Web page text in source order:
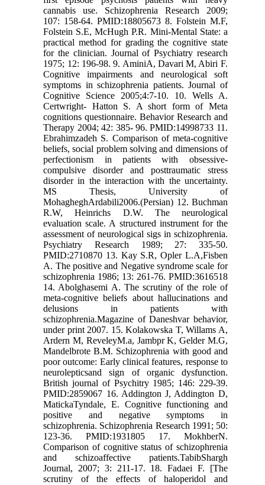
cannabis use. Schizophrenia Research 2009;
107: 158-64. PMID:18805673 8. Folstein M.F,
Folstein S.E, McHugh P.R. Mini-Mental State: a
practical method for grading the cognitive state
for the clinician. Journal of Psychiatry research
1975; 12: 196-98. 9. AminiA, Davari M, Abiri F.
Cognitive impairments and neurological soft
symptoms in schizophrenia patients. Journal of
Cognitive Science 2005;4:7-10. 10. Wells A.
Certwright- Hatton S. A short form of Meta
cognitions questionnaire. Behavior Research and
Therapy 2004; 42: 385- 96. PMID:14998733 11.
Ebrahimzadeh S. Comparison of meta-cognitive
beliefs, social problem solving and dimensions of
perfectionism in patients with obsessive-
compulsive disorder and posttraumatic stress
disorder in the interaction with the uncertainty.
MS Thesis, University of
MohagheghArdabili2006.(Persian) 12. Buchman
R.W, Heinrichs D.W. The neurological
evaluation scale. A structured instrument for the
assessment of neurological sigs in schizophrenia.
Psychiatry Research 1989; 27: 335-50.
PMID:2710870 13. Kay S.R, Opler L.A,Fisben
A. The positive and Negative syndrome scale for
schizophrenia 1986; 13: 261-76. PMID:3616518
14. Abolghasemi A. The scrutiny of the role of
meta-cognitive beliefs about hallucinations and
delusions in patients with
schizophrenia.Magazine of Daneshvar behavior,
under print 2007. 15. Kolakowska T, Willams A,
Ardern M, ReveleyM.a, Jambpr K, Gelder M.G,
Mandelbrote B.M. Schizophrenia with good and
poor outcome: Early clinical features, response to
neurolepticsand sign of organic dysfunction.
British journal of Psychitry 1985; 146: 229-39.
PMID:2859067 16. Addington J, Addington D,
MatickaTyndale, E. Cognitive functioning and
positive and negative symptoms in
schizophrenia. Schizophrenia Research 1991; 50:
123-36. PMID:1931805 17. MokhberN.
Comparison of cognitive status of schizophrenia
and schizoaffective patients.TabibShargh
Journal, 2007; 3: 211-17. 18. Fadaei F. [The
scrutiny of the effects of haloperidol and